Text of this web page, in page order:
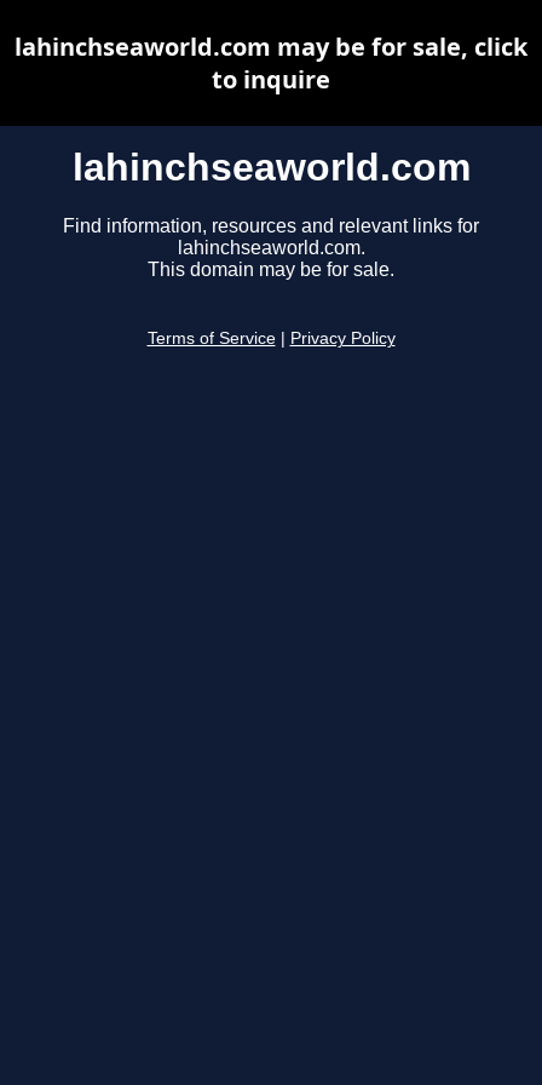
lahinchseaworld.com
Find information, resources and relevant links for
lahinchseaworld.com.
This domain may be for sale.
Terms of Service Privacy Policy
lahinchseaworld.com may be for sale, click
to inquire